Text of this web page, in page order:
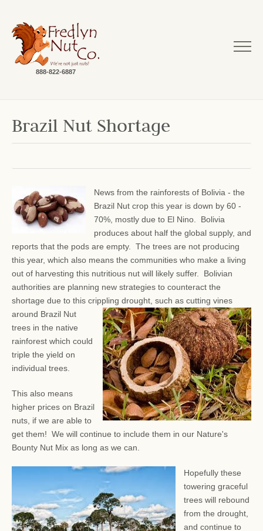
888-822-6887
Brazil Nut Shortage
News from the rainforests of Bolivia - the
Brazil Nut crop this year is down by 60 -
70%, mostly due to El Nino. Bolivia
produces about half the global supply, and
reports that the pods are empty. The trees are not producing
this year, which also means the communities who make a living
out of harvesting this nutritious nut will likely suffer. Bolivian
authorities are planning new strategies to counteract the
shortage due to this crippling drought, such as cutting vines
around Brazil Nut
trees in the native
rainforest which could
triple the yield on
individual trees.
This also means
higher prices on Brazil
nuts, if we are able to
get them! We will continue to include them in our Nature's
Bounty Nut Mix as long as we can.
Hopefully these
towering graceful
trees will rebound
from the drought,
and continue to